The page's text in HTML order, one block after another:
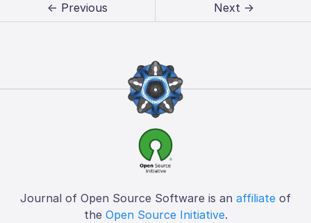
← Previous Next →
Journal of Open Source Software is an affiliate of
the Open Source Initiative.